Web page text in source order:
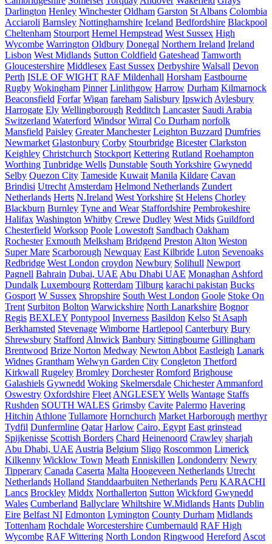
Darlington Henley Winchester Oldham Garston St Albans Colombia
Acciaroli Barnsley Nottinghamshire Iceland Bedfordshire Blackpool
Cheltenham Stourport Hemel Hempstead West Sussex High
Wycombe Warrington Oldbury Donegal Northern Ireland Ireland
Lisbon West Midlands Sutton Coldfield Gateshead Tamworth
Gloucestershire Middlesex East Sussex Derbyshire Walsall Devon
Perth ISLE OF WIGHT RAF Mildenhall Horsham Eastbourne
Rugby Wokingham Pinner Linlithgow Harrow Durham Kilmarnock
Beaconsfield Forfar Wigan fareham Salisbury Ipswich Aylesbury
Harrogate Ely Wellingborough Redditch Lancaster Saudi Arabia
Switzerland Waterford Windsor Wirral Co Durham norfolk
Mansfield Paisley Greater Manchester Leighton Buzzard Dumfries
Newmarket Glastonbury Corby Stourbridge Bicester Clarkston
Keighley Christchurch Stockport Kettering Rutland Roehampton
Worthing Tunbridge Wells Dunstable South Yorkshire Gwynedd
Selby Quezon City Tameside Kuwait Manila Kildare Cavan
Brindisi Utrecht Amsterdam Helmond Netherlands Zundert
Netherlands Herts N.Ireland West Yorkshire St Helens Chorley
Blackburn Burnley Tyne and Wear Staffordshire Pembrokeshire
Halifax Washington Whitby Crewe Dudley West Mids Guildford
Chesterfield Worksop Poole Lowestoft Sandbach Oakham
Rochester Exmouth Melksham Bridgend Preston Alton Weston
Super Mare Scarborough Newquay East Kilbride Luton Sevenoaks
Redbridge West London croydon Newbury Solihull Newport
Pagnell Bahrain Dubai, UAE Abu Dhabi UAE Monaghan Ashford
Dundalk Luxembourg Rotterdam Tilburg karachi pakistan Bucks
Gosport W Sussex Shropshire South West London Goole Stoke On
Trent Surbiton Bolton Warwickshire North Lanarkshire Bognor
Regis BEXLEY Pontypool Inverness Basildon Kelso St Asaph
Berkhamsted Stevenage Wimborne Hartlepool Canterbury Bury
Shrewsbury Stafford Alnwick Banbury Sittingbourne Gillingham
Brentwood Brize Norton Medway Newton Abbot Eastleigh Lanark
Widnes Grantham Welwyn Garden City Congleton Thetford
Kirkwall Rugeley Bromley Dorchester Romford Brighouse
Galashiels Gywnedd Woking Skelmersdale Chichester Ammanford
Oswestry Oxfordshire Fleet ANGLESEY Wells Wantage Staffs
Rushden SOUTH WALES Grimsby Cavite Palermo Havering
Hitchin Athlone Tullamore Hornchurch Market Harborough merthyr
Tydfil Dunfermline Qatar Harlow Cairo, Egypt East grinstead
Spijkenisse Scottish Borders Chard Heinenoord Crawley sharjah
Abu Dhabi, UAE Austria Belgium Sligo Roscommon Limerick
Kilkenny Wicklow Town Meath Enniskillen Londonderry Newry
Tipperary Canada Caserta Malta Hoogeveen Netherlands Utrecht
Netherlands Holland Standdaarbuiten Netherlands Peru KARACHI
Lancs Brockley Middx Northallerton Sutton Wickford Gwynedd
Wales Cumberland Ballyclare Whiltshire W.Midlands Hants Dublin
Eire Belfast NI Edmonton Lymington County Durham Midlands
Tottenham Rochdale Worcestershire Cumbernauld RAF High
Wycombe RAF Wittering North London Ringwood Hereford Ascot